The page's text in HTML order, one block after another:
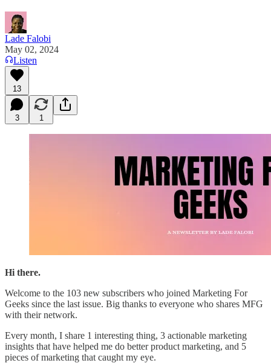
Lade Falobi
May 02, 2024
Listen
13
3 1
Hi there.
Welcome to the 103 new subscribers who joined Marketing For
Geeks since the last issue. Big thanks to everyone who shares MFG
with their network.
Every month, I share 1 interesting thing, 3 actionable marketing
insights that have helped me do better product marketing, and 5
pieces of marketing that caught my eye.